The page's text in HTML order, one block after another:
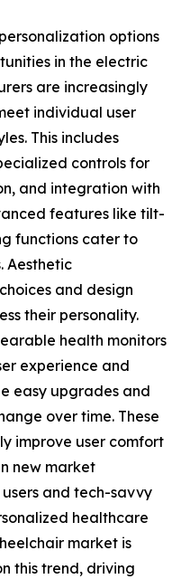
options
in the electric
are increasingly
individual user
This includes
controls for
and integration with
features like tilt-
functions cater to
Aesthetic
and design
their personality.
health monitors
experience and
easy upgrades and
over time. These
improve user comfort
new market
and tech-savvy
healthcare
market is
this trend, driving